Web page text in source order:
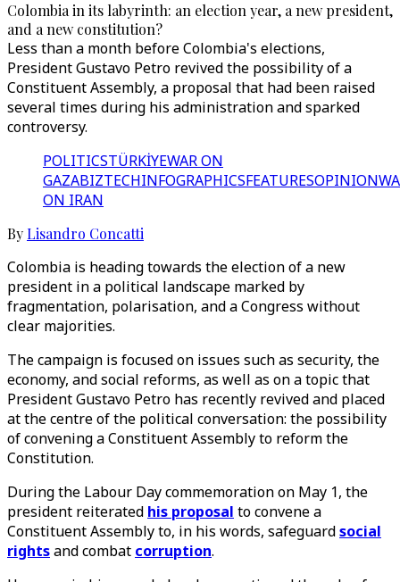
Colombia in its labyrinth: an election year, a new president,
and a new constitution?
Less than a month before Colombia's elections,
President Gustavo Petro revived the possibility of a
Constituent Assembly, a proposal that had been raised
several times during his administration and sparked
controversy.
POLITICSTÜRKİYEWAR ON
GAZABIZTECHINFOGRAPHICSFEATURESOPINION
ON IRAN
ByLisandro Concatti
Colombia is heading towards the election of a new
president in a political landscape marked by
fragmentation, polarisation, and a Congress without
clear majorities.
The campaign is focused on issues such as security, the
economy, and social reforms, as well as on a topic that
President Gustavo Petro has recently revived and placed
at the centre of the political conversation: the possibility
of convening a Constituent Assembly to reform the
Constitution.
During the Labour Day commemoration on May 1, the
president reiterated his proposal to convene a
Constituent Assembly to, in his words, safeguardsocial
rightsand combat corruption.